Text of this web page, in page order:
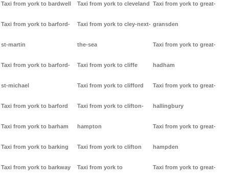
Taxi from york to bardwell
Taxi from york to barford-
st-martin
Taxi from york to barford-
st-michael
Taxi from york to barford
Taxi from york to barham
Taxi from york to barking
Taxi from york to barkway
Taxi from york to cleveland
Taxi from york to cley-next-
the-sea
Taxi from york to cliffe
Taxi from york to clifford
Taxi from york to clifton-
hampton
Taxi from york to clifton
Taxi from york to
Taxi from york to great-
gransden
Taxi from york to great-
hadham
Taxi from york to great-
hallingbury
Taxi from york to great-
hampden
Taxi from york to great-